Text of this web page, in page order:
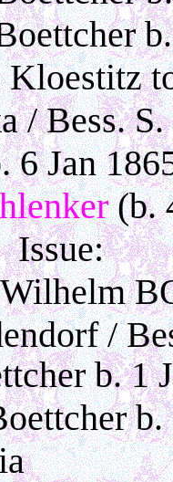
Kloestitz
/ Bess.
6 Jan
(b.
Issue:
/
b. 1
b.